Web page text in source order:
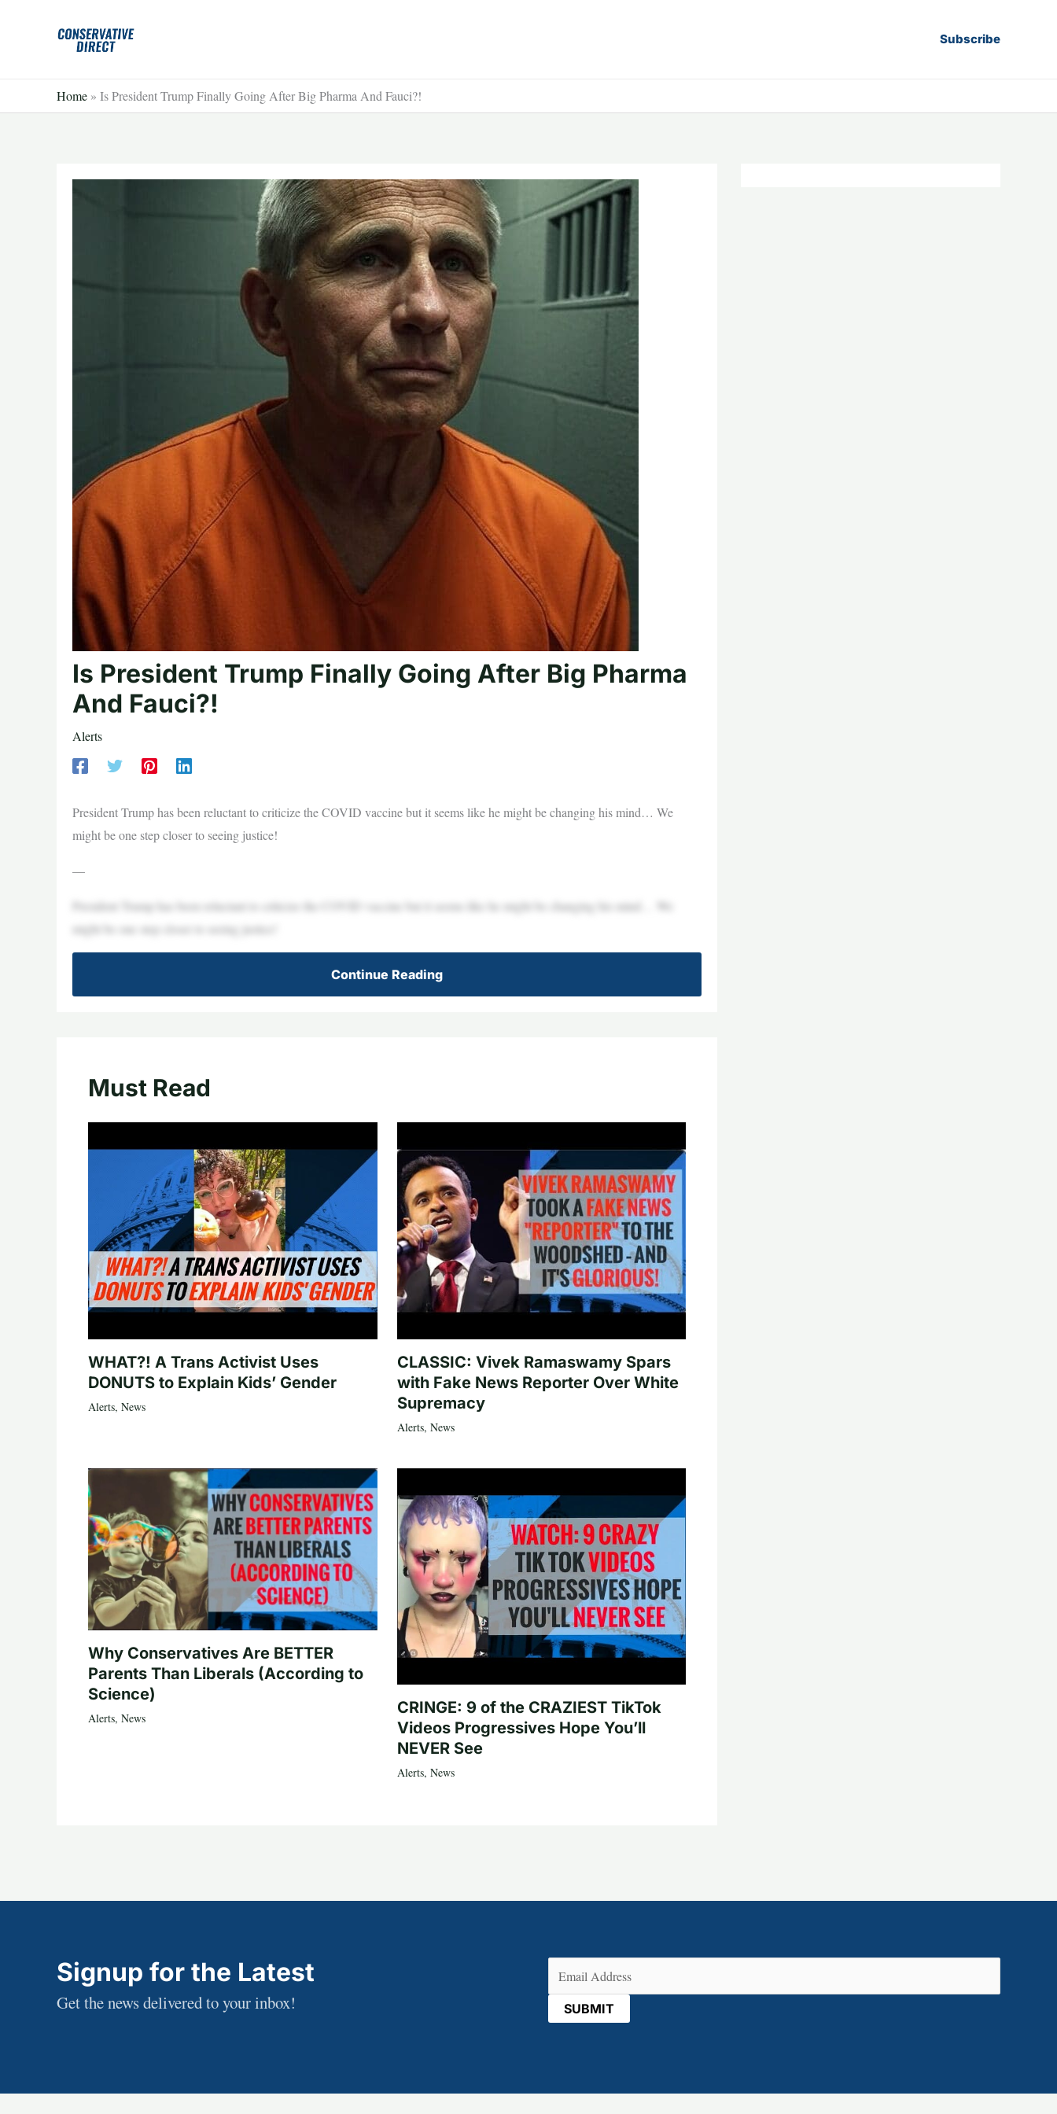
Subscribe
Home » Is President Trump Finally Going After Big Pharma And Fauci?!
Is President Trump Finally Going After Big Pharma
And Fauci?!
Alerts
President Trump has been reluctant to criticize the COVID vaccine but it seems like he might be changing his mind… We
might be one step closer to seeing justice!
—
President Trump has been reluctant to criticize the COVID vaccine but it seems like he might be changing his mind… We
might be one step closer to seeing justice!
Continue Reading
Must Read
WHAT?! A Trans Activist Uses
DONUTS to Explain Kids’ Gender
Alerts, News
CLASSIC: Vivek Ramaswamy Spars
with Fake News Reporter Over White
Supremacy
Alerts, News
Why Conservatives Are BETTER
Parents Than Liberals (According to
Science)
Alerts, News
CRINGE: 9 of the CRAZIEST TikTok
Videos Progressives Hope You’ll
NEVER See
Alerts, News
Signup for the Latest
Get the news delivered to your inbox!
Email (Required)